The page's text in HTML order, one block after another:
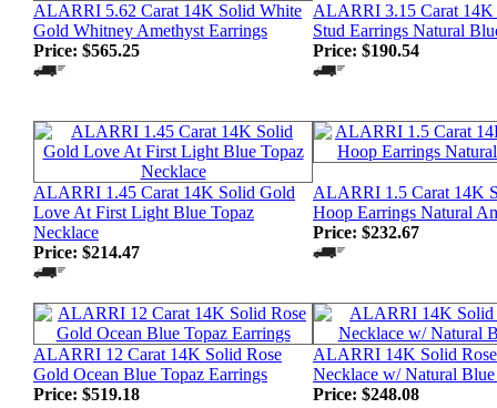
ALARRI 5.62 Carat 14K Solid White
Gold Whitney Amethyst Earrings
Price: $565.25
ALARRI 3.15 Carat
Stud Earrings Natural
Price: $190.54
ALARRI 1.45 Carat 14K Solid Gold
Love At First Light Blue Topaz
Necklace
Price: $214.47
ALARRI 1.5 Carat 14K
Hoop Earrings Natural
Price: $232.67
ALARRI 12 Carat 14K Solid Rose
Gold Ocean Blue Topaz Earrings
Price: $519.18
ALARRI 14K Solid
Necklace w/ Natural
Price: $248.08